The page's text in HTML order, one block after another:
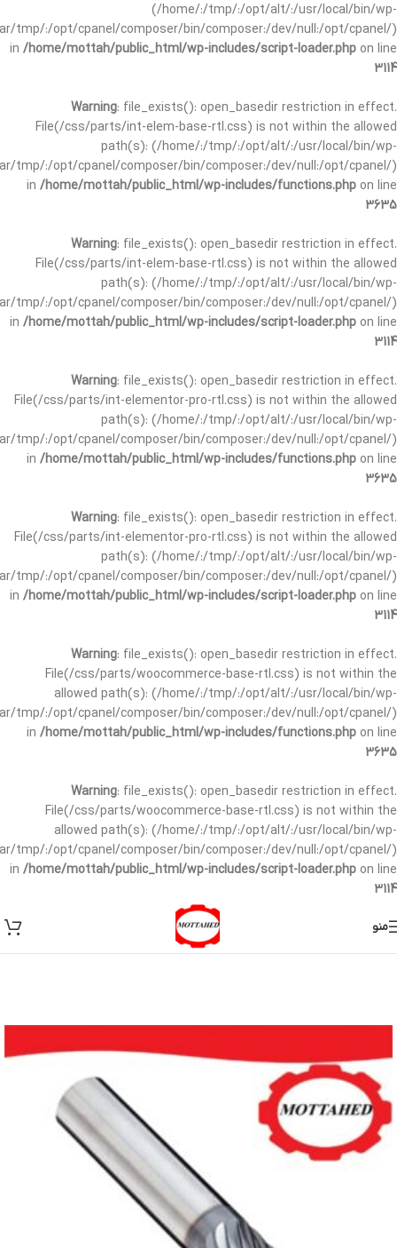
(/home/:/tmp/:/opt/alt/:/usr/local/bin/wp-
tmp/:/opt/cpanel/composer/bin/composer:/dev/null:/opt/cpanel/)
in /home/mottah/public_html/wp-includes/script-loader.php on line
3114
Warning: file_exists(): open_basedir restriction in effect.
File(/css/parts/int-elem-base-rtl.css) is not within the allowed
path(s): (/home/:/tmp/:/opt/alt/:/usr/local/bin/wp-
tmp/:/opt/cpanel/composer/bin/composer:/dev/null:/opt/cpanel/)
in /home/mottah/public_html/wp-includes/functions.php on line
3635
Warning: file_exists(): open_basedir restriction in effect.
File(/css/parts/int-elem-base-rtl.css) is not within the allowed
path(s): (/home/:/tmp/:/opt/alt/:/usr/local/bin/wp-
tmp/:/opt/cpanel/composer/bin/composer:/dev/null:/opt/cpanel/)
in /home/mottah/public_html/wp-includes/script-loader.php on line
3114
Warning: file_exists(): open_basedir restriction in effect.
File(/css/parts/int-elementor-pro-rtl.css) is not within the allowed
path(s): (/home/:/tmp/:/opt/alt/:/usr/local/bin/wp-
tmp/:/opt/cpanel/composer/bin/composer:/dev/null:/opt/cpanel/)
in /home/mottah/public_html/wp-includes/functions.php on line
3635
Warning: file_exists(): open_basedir restriction in effect.
File(/css/parts/int-elementor-pro-rtl.css) is not within the allowed
path(s): (/home/:/tmp/:/opt/alt/:/usr/local/bin/wp-
tmp/:/opt/cpanel/composer/bin/composer:/dev/null:/opt/cpanel/)
in /home/mottah/public_html/wp-includes/script-loader.php on line
3114
Warning: file_exists(): open_basedir restriction in effect.
File(/css/parts/woocommerce-base-rtl.css) is not within the
allowed path(s): (/home/:/tmp/:/opt/alt/:/usr/local/bin/wp-
tmp/:/opt/cpanel/composer/bin/composer:/dev/null:/opt/cpanel/)
in /home/mottah/public_html/wp-includes/functions.php on line
3635
Warning: file_exists(): open_basedir restriction in effect.
File(/css/parts/woocommerce-base-rtl.css) is not within the
allowed path(s): (/home/:/tmp/:/opt/alt/:/usr/local/bin/wp-
tmp/:/opt/cpanel/composer/bin/composer:/dev/null:/opt/cpanel/)
in /home/mottah/public_html/wp-includes/script-loader.php on line
3114
منو